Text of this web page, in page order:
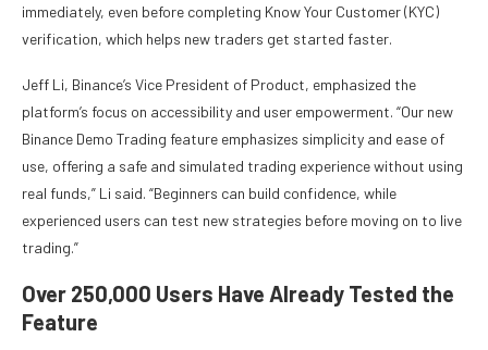
immediately, even before completing Know Your Customer (KYC)
verification, which helps new traders get started faster.
Jeff Li, Binance’s Vice President of Product, emphasized the
platform’s focus on accessibility and user empowerment. “Our new
Binance Demo Trading feature emphasizes simplicity and ease of
use, offering a safe and simulated trading experience without using
real funds,” Li said. “Beginners can build confidence, while
experienced users can test new strategies before moving on to live
trading.”
Over 250,000 Users Have Already Tested the
Feature